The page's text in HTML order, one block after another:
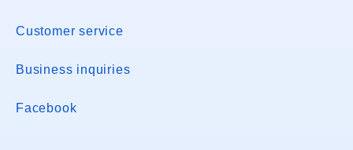
Customer service
Business inquiries
Facebook